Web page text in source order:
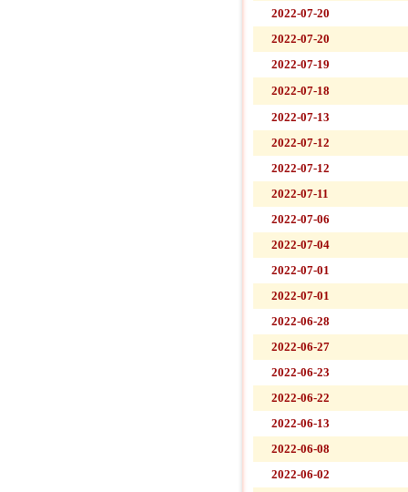
2022-07-20
2022-07-20
2022-07-19
2022-07-18
2022-07-13
2022-07-12
2022-07-12
2022-07-11
2022-07-06
2022-07-04
2022-07-01
2022-07-01
2022-06-28
2022-06-27
2022-06-23
2022-06-22
2022-06-13
2022-06-08
2022-06-02